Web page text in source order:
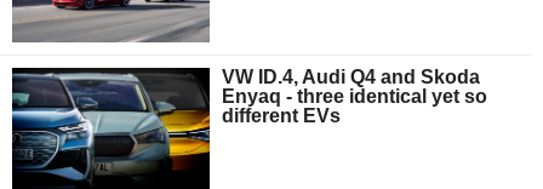
VW ID.4, Audi Q4 and Skoda
Enyaq - three identical yet so
different EVs